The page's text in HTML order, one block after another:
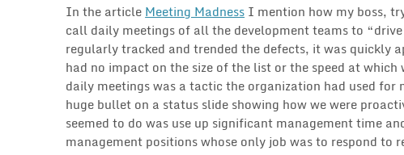
In the article Meeting Madness I mention how my boss,
call daily meetings of all the development teams to
regularly tracked and trended the defects, it was quickly
had no impact on the size of the list or the speed at
daily meetings was a tactic the organization had used
huge bullet on a status slide showing how we were
seemed to do was use up significant management time
management positions whose only job was to respond to